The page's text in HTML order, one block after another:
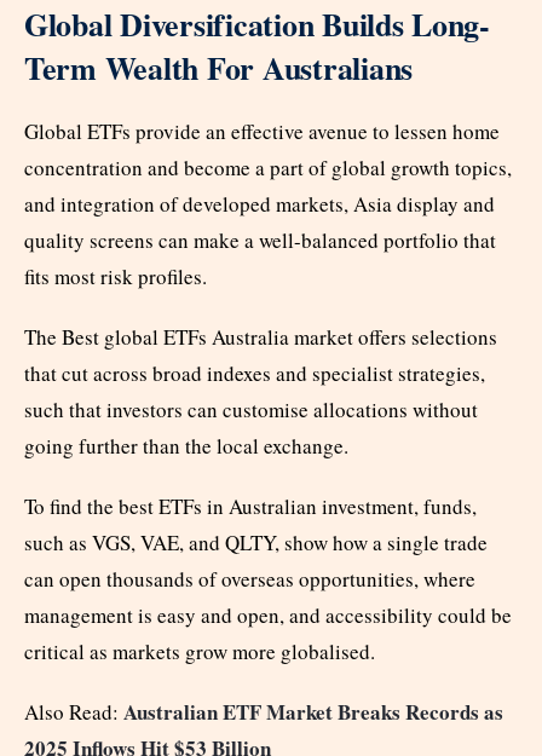
Global Diversification Builds Long-
Term Wealth For Australians
Global ETFs provide an effective avenue to lessen home
concentration and become a part of global growth topics,
and integration of developed markets, Asia display and
quality screens can make a well-balanced portfolio that
fits most risk profiles.
The Best global ETFs Australia market offers selections
that cut across broad indexes and specialist strategies,
such that investors can customise allocations without
going further than the local exchange.
To find the best ETFs in Australian investment, funds,
such as VGS, VAE, and QLTY, show how a single trade
can open thousands of overseas opportunities, where
management is easy and open, and accessibility could be
critical as markets grow more globalised.
Also Read: Australian ETF Market Breaks Records as
2025 Inflows Hit $53 Billion